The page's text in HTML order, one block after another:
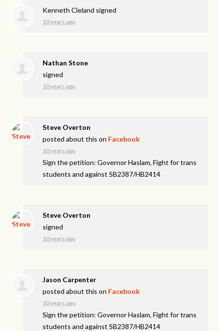
Kenneth Cleland signed
10 years ago
Nathan Stone
signed
10 years ago
Steve Overton
posted about this on Facebook
10 years ago
Sign the petition: Governor Haslam, Fight for trans
students and against SB2387/HB2414
Steve Overton
signed
10 years ago
Jason Carpenter
posted about this on Facebook
10 years ago
Sign the petition: Governor Haslam, Fight for trans
students and against SB2387/HB2414